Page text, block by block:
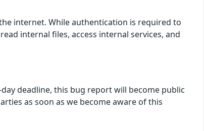
internet. While authentication is required to
internal files, access internal services, and
deadline, this bug report will become public
as soon as we become aware of this